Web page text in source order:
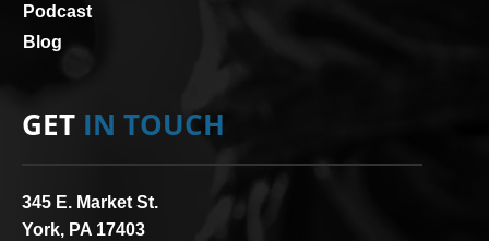
Podcast
Blog
GET IN TOUCH
345 E. Market St.
York, PA 17403